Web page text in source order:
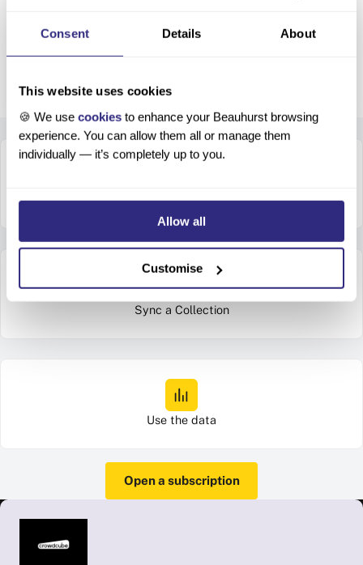
Consent Details About
This website uses cookies
🍪 We use cookies to enhance your Beauhurst browsing
experience. You can allow them all or manage them
individually — it’s completely up to you.
Allow all
Customise
be automatically synced.
Setting up is simple
Connect your account on the Beauhurst platform
Sync a Collection
Use the data
Open a subscription